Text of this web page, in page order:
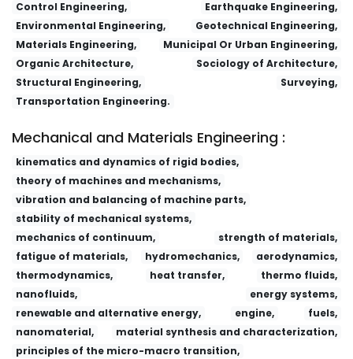
Control Engineering,
Earthquake Engineering,
Environmental Engineering,
Geotechnical Engineering,
Materials Engineering,
Municipal Or Urban Engineering,
Organic Architecture,
Sociology of Architecture,
Structural Engineering,
Surveying,
Transportation Engineering.
Mechanical and Materials Engineering :
kinematics and dynamics of rigid bodies,
theory of machines and mechanisms,
vibration and balancing of machine parts,
stability of mechanical systems,
mechanics of continuum,
strength of materials,
fatigue of materials,
hydromechanics,
aerodynamics,
thermodynamics,
heat transfer,
thermo fluids,
nanofluids,
energy systems,
renewable and alternative energy,
engine,
fuels,
nanomaterial,
material synthesis and characterization,
principles of the micro-macro transition,